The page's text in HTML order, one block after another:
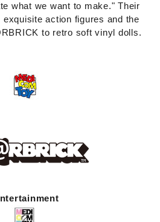
what we want to make." Their
action figures and the
to retro soft vinyl dolls.